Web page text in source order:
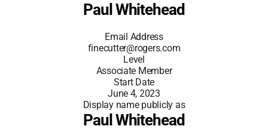
Paul Whitehead
Email Address
finecutter@rogers.com
Level
Associate Member
Start Date
June 4, 2023
Display name publicly as
Paul Whitehead